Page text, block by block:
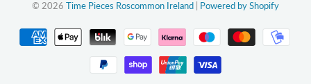
© 2026 Time Pieces Roscommon Ireland Powered by Shopify